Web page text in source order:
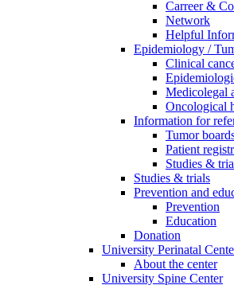
Carreer &
Network
Helpful
Epidemiology /
Clinical
Medicolegal
Oncological
Information for
Tumor
Patient
Studies &
Studies & trials
Prevention and
Prevention
Education
Donation
University Perinatal
About the center
University Spine Center